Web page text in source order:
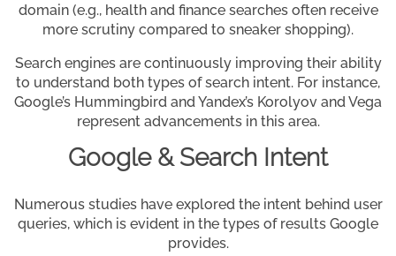
domain (e.g., health and finance searches often receive
more scrutiny compared to sneaker shopping).
Search engines are continuously improving their ability
to understand both types of search intent. For instance,
Google’s Hummingbird and Yandex’s Korolyov and Vega
represent advancements in this area.
Google & Search Intent
Numerous studies have explored the intent behind user
queries, which is evident in the types of results Google
provides.